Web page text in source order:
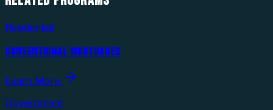
Residential
CONVENTIONAL MORTGAGES
Learn More
Government